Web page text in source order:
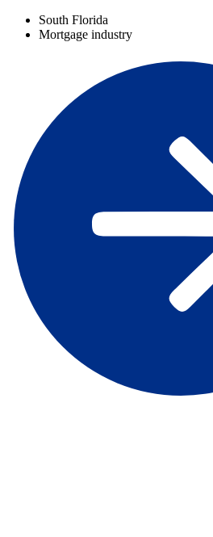
South Florida
Mortgage industry